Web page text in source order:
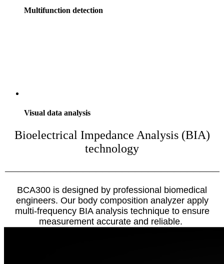
Multifunction detection
Visual data analysis
Bioelectrical Impedance Analysis (BIA)
technology
—————————————————————————————————
BCA300 is designed by professional biomedical
engineers. Our body composition analyzer apply
multi-frequency BIA analysis technique to ensure
measurement accurate and reliable.